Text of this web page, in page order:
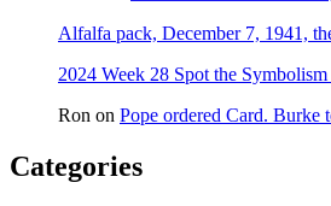
Alfalfa pack, December 7, 1941,
2024 Week 28 Spot the
Ron on Pope ordered Card.
Categories